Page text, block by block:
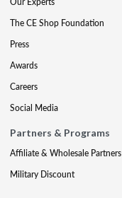
The CE Shop Foundation
Press
Awards
Careers
Social Media
Partners & Programs
Affiliate & Wholesale Partners
Military Discount